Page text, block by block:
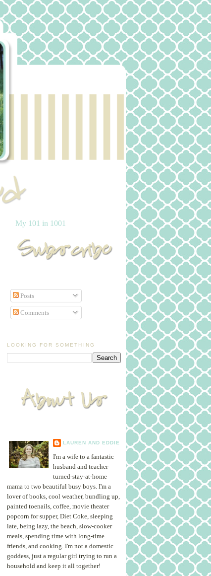
My 101 in 1001
Posts
Comments
LOOKING FOR SOMETHING
LAUREN AND EDDIE
I'm a wife to a fantastic
husband and teacher-
turned-stay-at-home
mama to two beautiful busy boys. I'm a
lover of books, cool weather, bundling up,
painted toenails, coffee, movie theater
popcorn for supper, Diet Coke, sleeping
late, being lazy, the beach, slow-cooker
meals, spending time with long-time
friends, and cooking. I'm not a domestic
goddess, just a regular girl trying to run a
household and keep it all together!